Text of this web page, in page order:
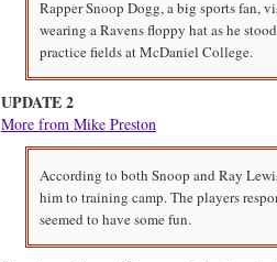
Rapper Snoop Dogg, a big sports fan,
wearing a Ravens floppy hat as he
practice fields at McDaniel College.
UPDATE 2
More from Mike Preston
According to both Snoop and Ray
him to training camp. The players
seemed to have some fun.